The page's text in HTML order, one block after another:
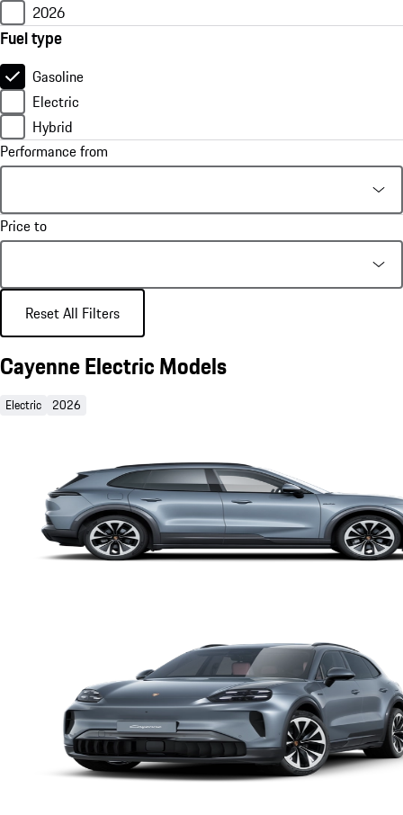
2026
Fuel type
Gasoline
Electric
Hybrid
Performance from
Price to
Reset All Filters
Cayenne Electric Models
Electric 2026